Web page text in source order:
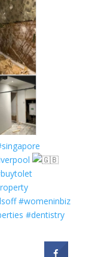
#womeninbiz
#dentistry